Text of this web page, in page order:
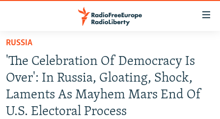
Skip
main
content
Skip
to
main
TO READERS IN RUSSIA
RUSSIA PROGRAMMING
RADIO SVOBODA
CURRENT TIME
IRAN
CENTRAL ASIA
RUSSIA
'The Celebration Of Democracy Is
Over': In Russia, Gloating, Shock,
Laments As Mayhem Mars End Of
U.S. Electoral Process